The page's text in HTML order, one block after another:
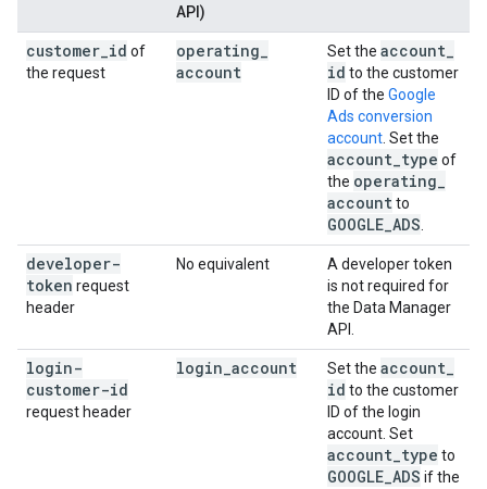
API)
customer id of
the request
operating
account
Set the account
id to the customer
ID of the Google
Ads conversion
account . Set the
account type of
the operating
accountto
GOOGLE ADS
developer-
token request
header
No equivalent
A developer token
is not required for
the Data Manager
API.
login-
customer-id
request header
login account Set the account
id to the customer
ID of the login
account. Set
account type to
GOOGLE ADS if the